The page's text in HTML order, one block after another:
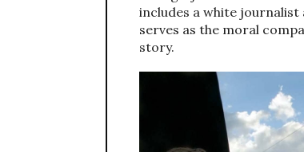
includes a white journalist
serves as the moral
story.